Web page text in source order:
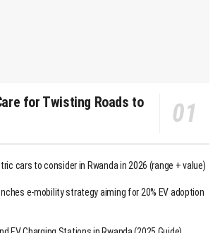
for Twisting Roads to
cars to consider in Rwanda in 2026 (range + value)
e-mobility strategy aiming for 20% EV adoption